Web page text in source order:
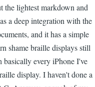
the lightest markdown and
a deep integration with the
and it has a simple
shame braille displays still
basically every iPhone I've
display. I haven't done a